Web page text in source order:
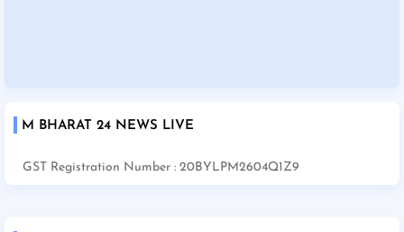
M BHARAT 24 NEWS LIVE
GST Registration Number : 20BYLPM2604Q1Z9